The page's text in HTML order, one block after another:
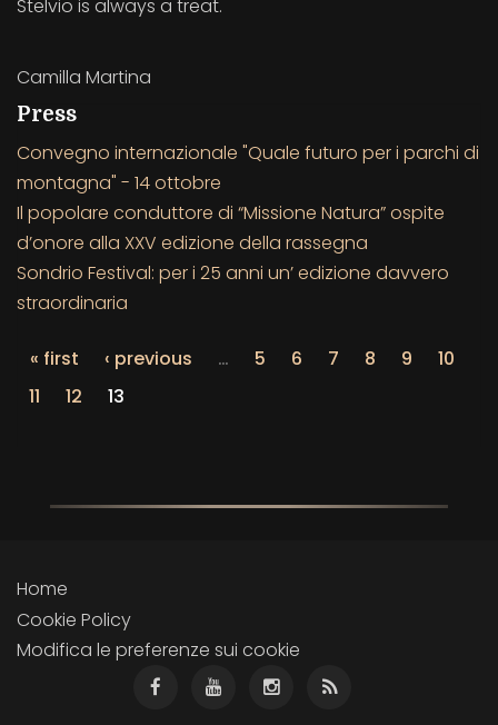
Stelvio is always a treat.
Camilla Martina
Press
Convegno internazionale "Quale futuro per i parchi di
montagna" - 14 ottobre
Il popolare conduttore di “Missione Natura” ospite
d’onore alla XXV edizione della rassegna
Sondrio Festival: per i 25 anni un’ edizione davvero
straordinaria
« first ‹ previous … 5 6 7 8 9
10
11
12 13
Home
Cookie Policy
Modifica le preferenze sui cookie